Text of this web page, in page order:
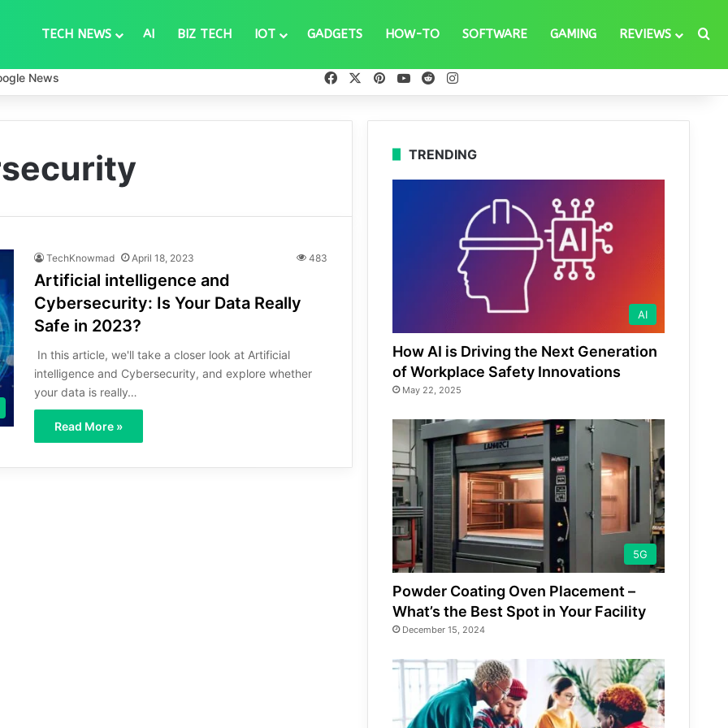
TECH NEWS AI BIZ TECH IOT GADGETS HOW-TO SOFTWARE GAMING REVIEWS
News FacebookPinterestYouTube
Reddit
TechKnowmad April 18, 2023 483
Artificial intelligence and
Cybersecurity: Is Your Data Really
Safe in 2023?
In this article, we'll take a closer look at Artificial
intelligence and Cybersecurity, and explore whether
your data is really…
Read More »
TRENDING
AI
How AI is Driving the Next Generation
of Workplace Safety Innovations
May 22, 2025
5G
Powder Coating Oven Placement –
What’s the Best Spot in Your Facility
December 15, 2024